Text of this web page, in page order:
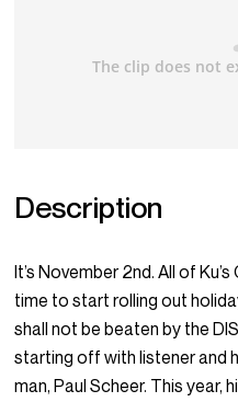
Description
It’s November 2nd. All of
time to start rolling out
shall not be beaten by the
starting off with listener and
man, Paul Scheer. This year,